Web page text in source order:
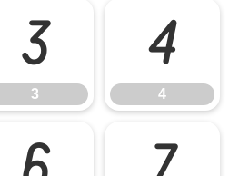
3
3
4
4